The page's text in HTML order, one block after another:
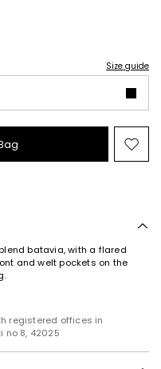
Size guide
to
batavia, with a flared
and welt pockets on the
registered offices in
no 8, 42025